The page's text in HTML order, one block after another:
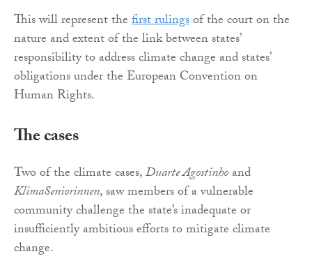
This will represent thefirst rulingsof the court on the
nature and extent of the link between states’
responsibility to address climate change and states’
obligations under the European Convention on
Human Rights.
The cases
Two of the climate cases,Duarte Agostinhoand
KlimaSeniorinnen, saw members of a vulnerable
community challenge the state’s inadequate or
insufficiently ambitious efforts to mitigate climate
change.